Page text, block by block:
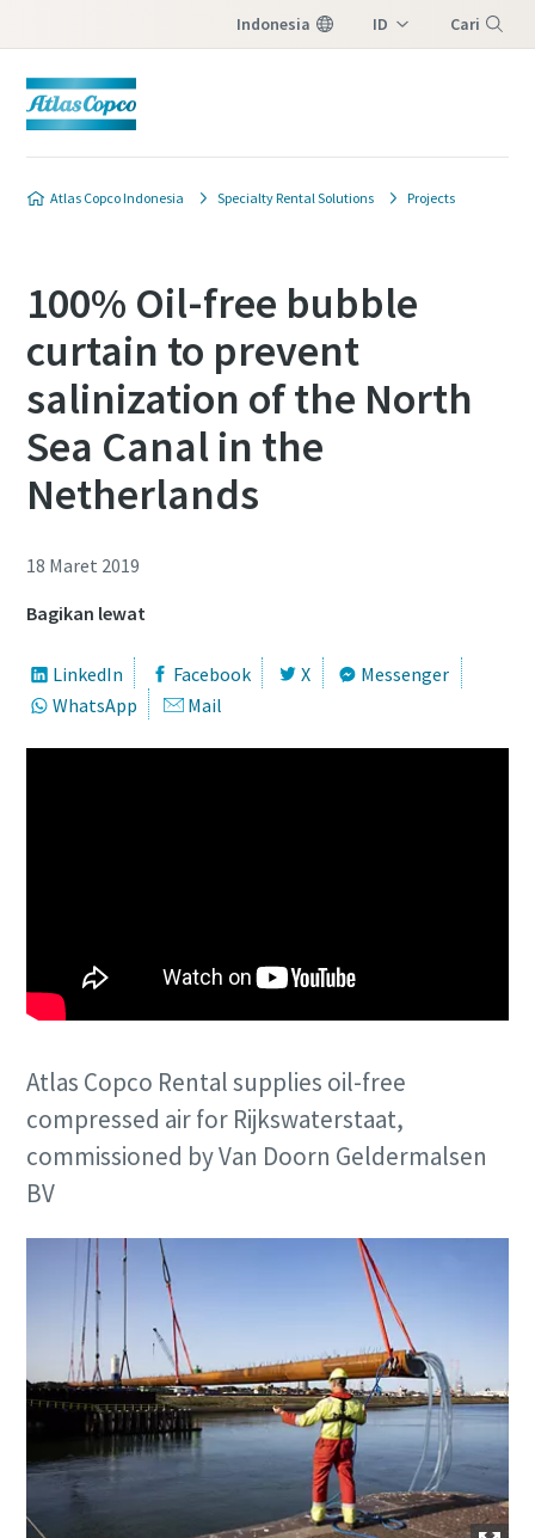
Indonesia ID Cari
Atlas Copco Indonesia Specialty Rental Solutions Projects
100% Oil-free bubble
curtain to prevent
salinization of the North
Sea Canal in the
Netherlands
18 Maret 2019
Bagikan lewat
LinkedIn Facebook X
Messenger
WhatsApp
Mail
Atlas Copco Rental supplies oil-free
compressed air for Rijkswaterstaat,
commissioned by Van Doorn Geldermalsen
BV